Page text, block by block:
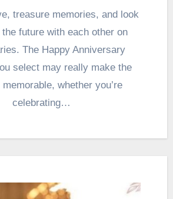
future with each other on
The Happy Anniversary
select may really make the
whether you’re
celebrating…